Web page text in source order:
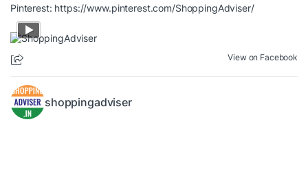
Pinterest: https://www.pinterest.com/ShoppingAdviser/
View on Facebook
shoppingadviser